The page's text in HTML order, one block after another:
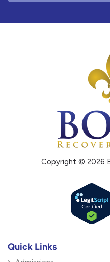
Copyright © 2026
Quick Links